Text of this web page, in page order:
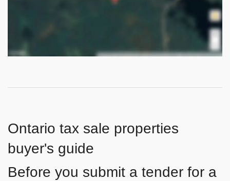
Ontario tax sale properties
buyer's guide
Before you submit a tender for a